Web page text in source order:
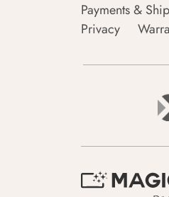
Payments &
Privacy